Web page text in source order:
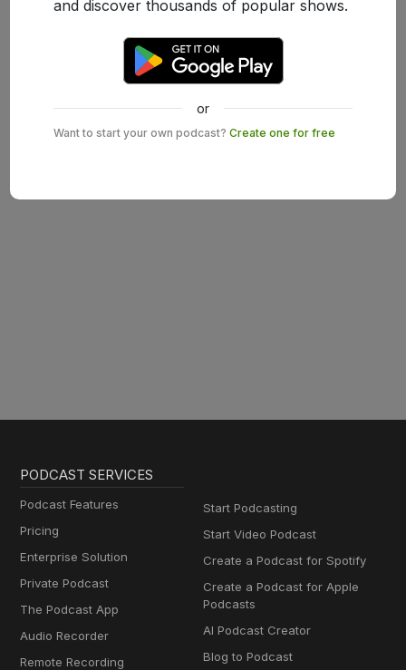
and discover thousands of popular shows.
or
Want to start your own podcast? Create one for free
PODCAST SERVICES
Podcast Features
Pricing
Enterprise Solution
Private Podcast
The Podcast App
Audio Recorder
Remote Recording
Start Podcasting
Start Video Podcast
Create a Podcast for Spotify
Create a Podcast for Apple
Podcasts
AI Podcast Creator
Blog to Podcast